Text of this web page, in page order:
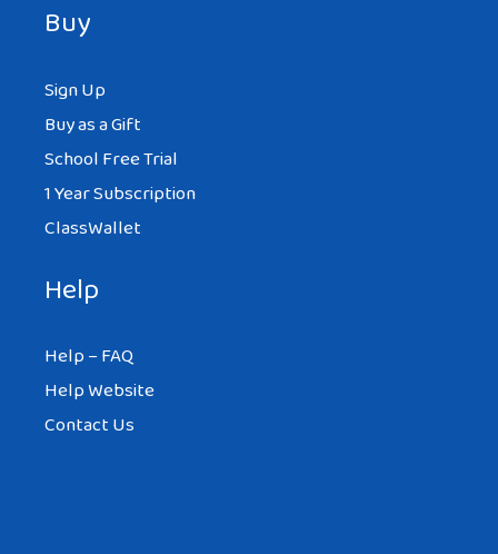
Buy
Sign Up
Buy as a Gift
School Free Trial
1 Year Subscription
ClassWallet
Help
Help – FAQ
Help Website
Contact Us